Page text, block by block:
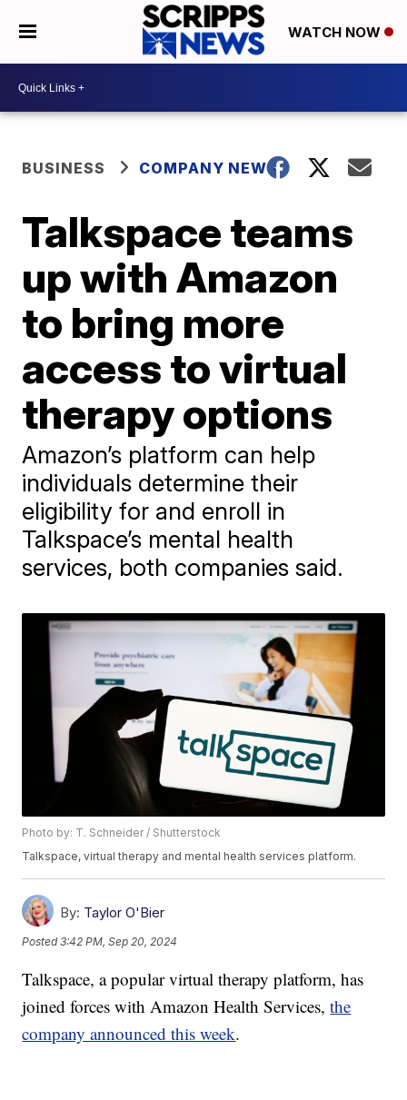
WATCH NOW
BUSINESS COMPANY NEWS
Talkspace teams
up with Amazon
to bring more
access to virtual
therapy options
Amazon’s platform can help
individuals determine their
eligibility for and enroll in
Talkspace’s mental health
services, both companies said.
Photo by: T. Schneider / Shutterstock
Talkspace, virtual therapy and mental health services platform.
By: Taylor O'Bier
Posted3:42 PM, Sep 20, 2024
Talkspace, a popular virtual therapy platform, has
joined forces with Amazon Health Services,the
company announced this week.